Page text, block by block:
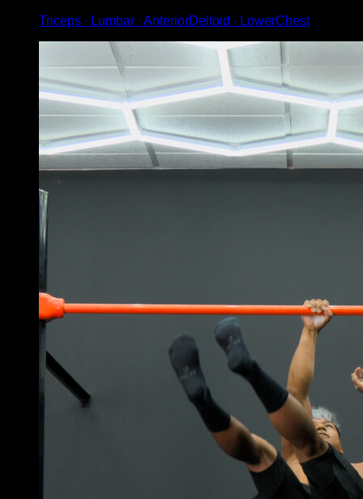
Triceps ∙ Lumbar ∙ AnteriorDeltoid ∙ LowerChest